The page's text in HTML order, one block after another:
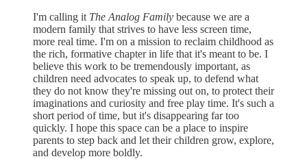
I'm calling it The Analog Family because we are a
modern family that strives to have less screen time,
more real time. I'm on a mission to reclaim childhood as
the rich, formative chapter in life that it's meant to be. I
believe this work to be tremendously important, as
children need advocates to speak up, to defend what
they do not know they're missing out on, to protect their
imaginations and curiosity and free play time. It's such a
short period of time, but it's disappearing far too
quickly. I hope this space can be a place to inspire
parents to step back and let their children grow, explore,
and develop more boldly.